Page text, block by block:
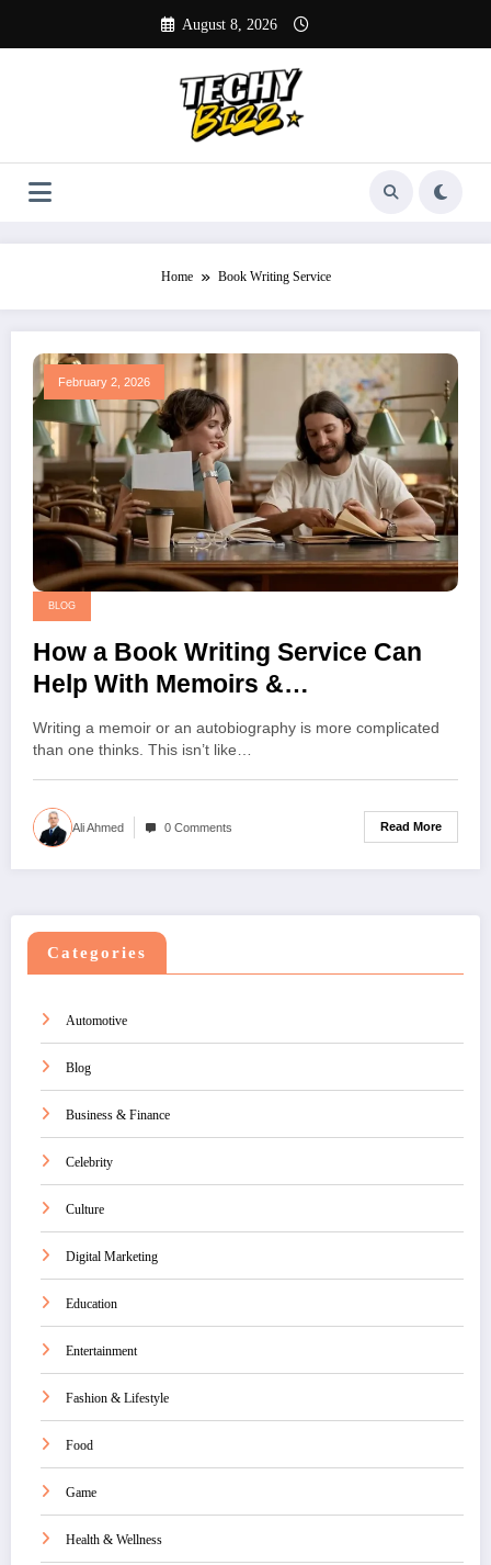
content
August 8, 2026
Home Book Writing Service
February 2, 2026
BLOG
How a Book Writing Service Can
Help With Memoirs &
Autobiographies
Writing a memoir or an autobiography is more complicated
than one thinks. This isn’t like…
Ali Ahmed 0 Comments Read More
Categories
Automotive
Blog
Business & Finance
Celebrity
Culture
Digital Marketing
Education
Entertainment
Fashion & Lifestyle
Food
Game
Health & Wellness